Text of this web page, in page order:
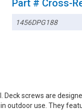
Part # Cross-
1456DPG188
screws are
use. They